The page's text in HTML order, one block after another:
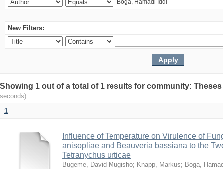
New Filters:
Showing 1 out of a total of 1 results for community:
seconds)
1
Influence of Temperature on Virulence of
anisopliae and Beauveria bassiana to the
Tetranychus urticae
Bugeme, David Mugisho; Knapp, Markus; Boga,